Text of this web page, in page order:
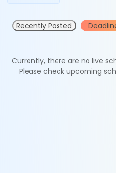
Recently Posted
Currently, there are no live
Please check upcoming